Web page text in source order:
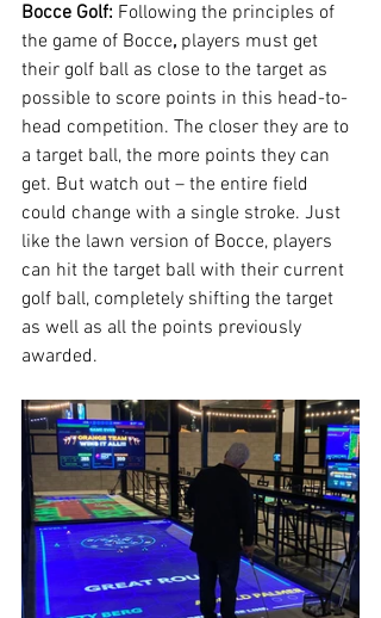
Bocce Golf: Following the principles of
the game of Bocce, players must get
their golf ball as close to the target as
possible to score points in this head-to-
head competition. The closer they are to
a target ball, the more points they can
get. But watch out – the entire field
could change with a single stroke. Just
like the lawn version of Bocce, players
can hit the target ball with their current
golf ball, completely shifting the target
as well as all the points previously
awarded.